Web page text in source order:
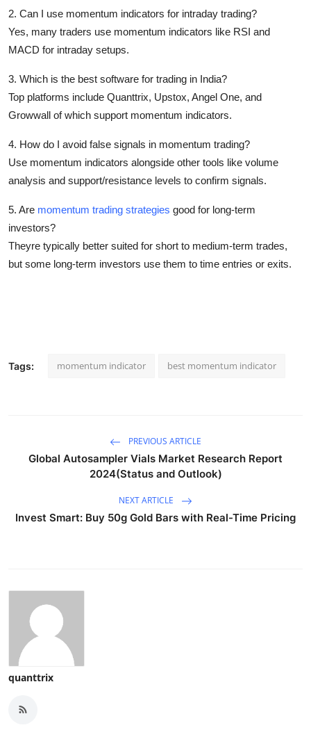
2. Can I use momentum indicators for intraday trading?
Yes, many traders use momentum indicators like RSI and
MACD for intraday setups.
3. Which is the best software for trading in India?
Top platforms include Quanttrix, Upstox, Angel One, and
Growwall of which support momentum indicators.
4. How do I avoid false signals in momentum trading?
Use momentum indicators alongside other tools like volume
analysis and support/resistance levels to confirm signals.
5. Are momentum trading strategies good for long-term
investors?
Theyre typically better suited for short to medium-term trades,
but some long-term investors use them to time entries or exits.
Tags: momentum indicator​ best momentum indicator
PREVIOUS ARTICLE
Global Autosampler Vials Market Research Report
2024(Status and Outlook)
NEXT ARTICLE
Invest Smart: Buy 50g Gold Bars with Real-Time Pricing
quanttrix